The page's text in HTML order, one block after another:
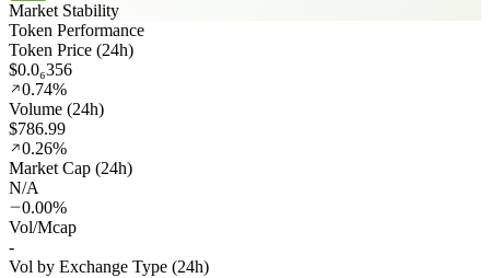
Market Stability
Token Performance
Token Price (24h)
$0.0₆356
0.74%
Volume (24h)
$786.99
0.26%
Market Cap (24h)
N/A
0.00%
Vol/Mcap
-
Vol by Exchange Type (24h)